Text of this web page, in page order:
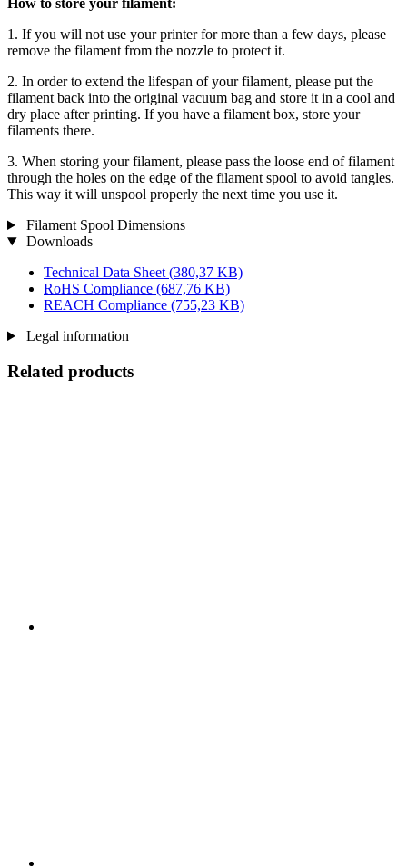
How to store your filament:
1. If you will not use your printer for more than a few days, please
remove the filament from the nozzle to protect it.
2. In order to extend the lifespan of your filament, please put the
filament back into the original vacuum bag and store it in a cool and
dry place after printing. If you have a filament box, store your
filaments there.
3. When storing your filament, please pass the loose end of filament
through the holes on the edge of the filament spool to avoid tangles.
This way it will unspool properly the next time you use it.
Filament Spool Dimensions
Downloads
Technical Data Sheet (380,37 KB)
RoHS Compliance (687,76 KB)
REACH Compliance (755,23 KB)
Legal information
Related products